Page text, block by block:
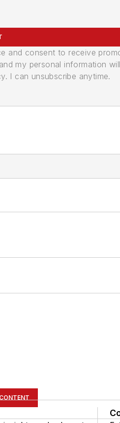
and consent to receive
my personal information
I can unsubscribe anytime.